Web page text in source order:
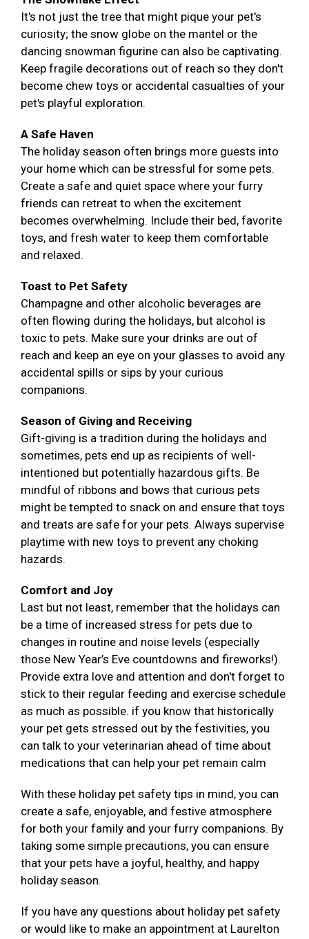
It's not just the tree that might pique your pet's
curiosity; the snow globe on the mantel or the
dancing snowman figurine can also be captivating.
Keep fragile decorations out of reach so they don't
become chew toys or accidental casualties of your
pet's playful exploration.
A Safe Haven
The holiday season often brings more guests into
your home which can be stressful for some pets.
Create a safe and quiet space where your furry
friends can retreat to when the excitement
becomes overwhelming. Include their bed, favorite
toys, and fresh water to keep them comfortable
and relaxed.
Toast to Pet Safety
Champagne and other alcoholic beverages are
often flowing during the holidays, but alcohol is
toxic to pets. Make sure your drinks are out of
reach and keep an eye on your glasses to avoid any
accidental spills or sips by your curious
companions.
Season of Giving and Receiving
Gift-giving is a tradition during the holidays and
sometimes, pets end up as recipients of well-
intentioned but potentially hazardous gifts. Be
mindful of ribbons and bows that curious pets
might be tempted to snack on and ensure that toys
and treats are safe for your pets. Always supervise
playtime with new toys to prevent any choking
hazards.
Comfort and Joy
Last but not least, remember that the holidays can
be a time of increased stress for pets due to
changes in routine and noise levels (especially
those New Year’s Eve countdowns and fireworks!).
Provide extra love and attention and don't forget to
stick to their regular feeding and exercise schedule
as much as possible. if you know that historically
your pet gets stressed out by the festivities, you
can talk to your veterinarian ahead of time about
medications that can help your pet remain calm
With these holiday pet safety tips in mind, you can
create a safe, enjoyable, and festive atmosphere
for both your family and your furry companions. By
taking some simple precautions, you can ensure
that your pets have a joyful, healthy, and happy
holiday season.
If you have any questions about holiday pet safety
or would like to make an appointment at Laurelton